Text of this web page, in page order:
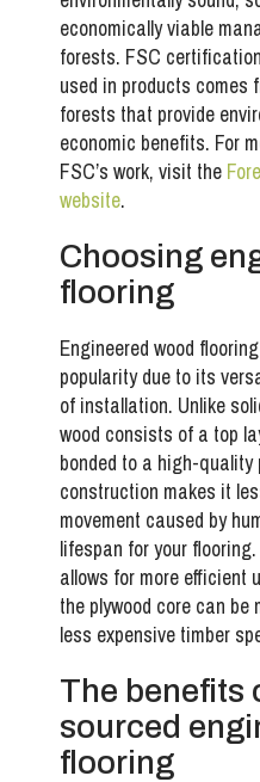
economically viable
forests. FSC
used in products comes
forests that provide
economic benefits. For
FSC’s work, visit the
website.
Choosing
flooring
Engineered wood
popularity due to its
of installation. Unlike
wood consists of a top
bonded to a high-quality
construction makes it
movement caused by
lifespan for your
allows for more efficient
the plywood core can
less expensive timber
The benefits
sourced
flooring